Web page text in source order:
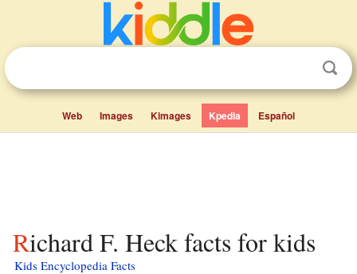
Web Images Kimages Kpedia Español
Richard F. Heck facts for kids
Kids Encyclopedia Facts